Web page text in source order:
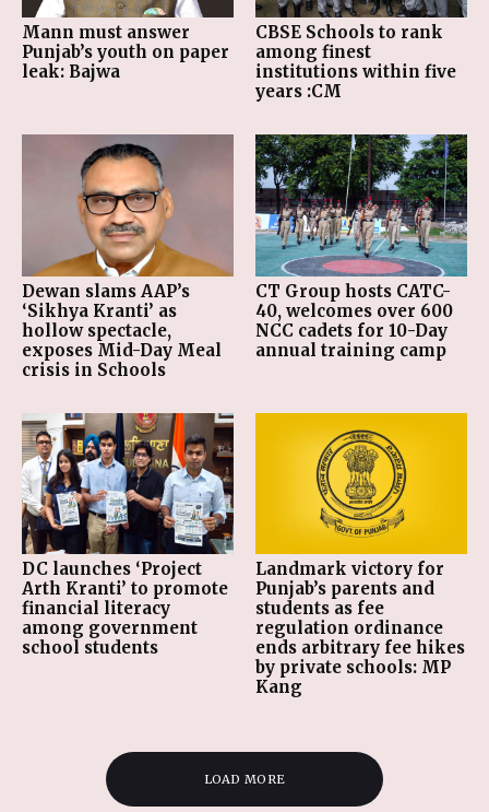
Mann must answer
Punjab’s youth on paper
leak: Bajwa
CBSE Schools to rank
among finest
institutions within five
years :CM
Dewan slams AAP’s
‘Sikhya Kranti’ as
hollow spectacle,
exposes Mid-Day Meal
crisis in Schools
CT Group hosts CATC-
40, welcomes over 600
NCC cadets for 10-Day
annual training camp
DC launches ‘Project
Arth Kranti’ to promote
financial literacy
among government
school students
Landmark victory for
Punjab’s parents and
students as fee
regulation ordinance
ends arbitrary fee hikes
by private schools: MP
Kang
LOAD MORE